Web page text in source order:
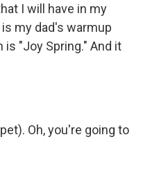
I will have in my
my dad's warmup
"Joy Spring." And it
Oh, you're going to